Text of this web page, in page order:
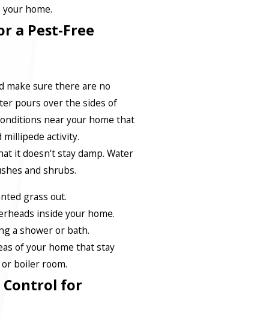
home.
a Pest-Free
make sure there are no
pours over the sides of
near your home that
millipede activity.
it doesn't stay damp. Water
and shrubs.
grass out.
inside your home.
a shower or bath.
of your home that stay
boiler room.
Control for